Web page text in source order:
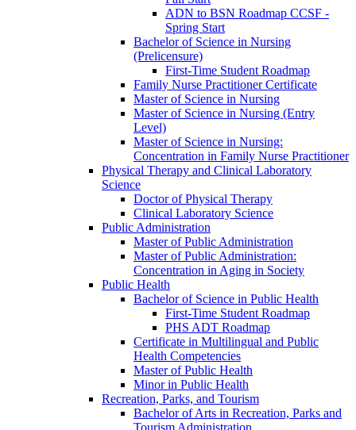
ADN to BSN Roadmap CCSF -​
Spring Start
Bachelor of Science in Nursing
(Prelicensure)
First-​Time Student Roadmap
Family Nurse Practitioner Certificate
Master of Science in Nursing
Master of Science in Nursing (Entry
Level)
Master of Science in Nursing:
Concentration in Family Nurse Practitioner
Physical Therapy and Clinical Laboratory
Science
Doctor of Physical Therapy
Clinical Laboratory Science
Public Administration
Master of Public Administration
Master of Public Administration:
Concentration in Aging in Society
Public Health
Bachelor of Science in Public Health
First-​Time Student Roadmap
PHS ADT Roadmap
Certificate in Multilingual and Public
Health Competencies
Master of Public Health
Minor in Public Health
Recreation, Parks, and Tourism
Bachelor of Arts in Recreation, Parks and
Tourism Administration